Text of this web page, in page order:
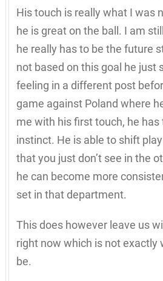
His touch is really what I was
he is great on the ball. I am
he really has to be the future
not based on this goal he just
feeling in a different post
game against Poland where
me with his first touch, he
instinct. He is able to shift
that you just don’t see in the
he can become more
set in that department.
This does however leave us
right now which is not exactly
be.